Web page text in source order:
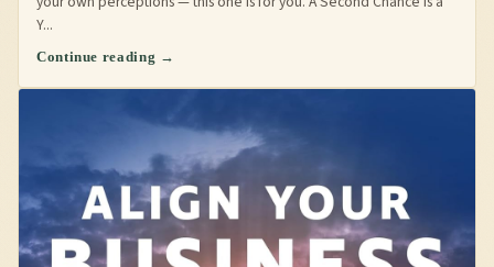
Y...
Continue reading →